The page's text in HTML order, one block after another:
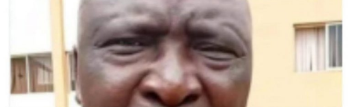
Pilgrims and faithful have been flocking to the Vatican
and the Gemelli to pray for Francis.
Doctors have cautioned that any recovery will take time
and that Francis will likely stay in hospital beyond this